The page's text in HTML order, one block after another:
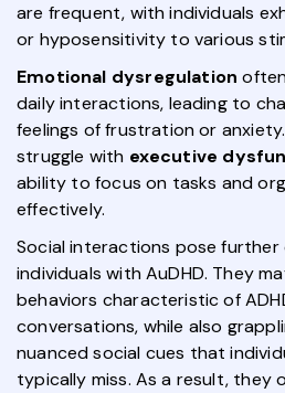
are frequent, with individuals
or hyposensitivity to various
Emotional dysregulation
daily interactions, leading to
feelings of frustration or
struggle with executive
ability to focus on tasks and
effectively.
Social interactions pose further
individuals with AuDHD. They
behaviors characteristic of
conversations, while also
nuanced social cues that
typically miss. As a result, they